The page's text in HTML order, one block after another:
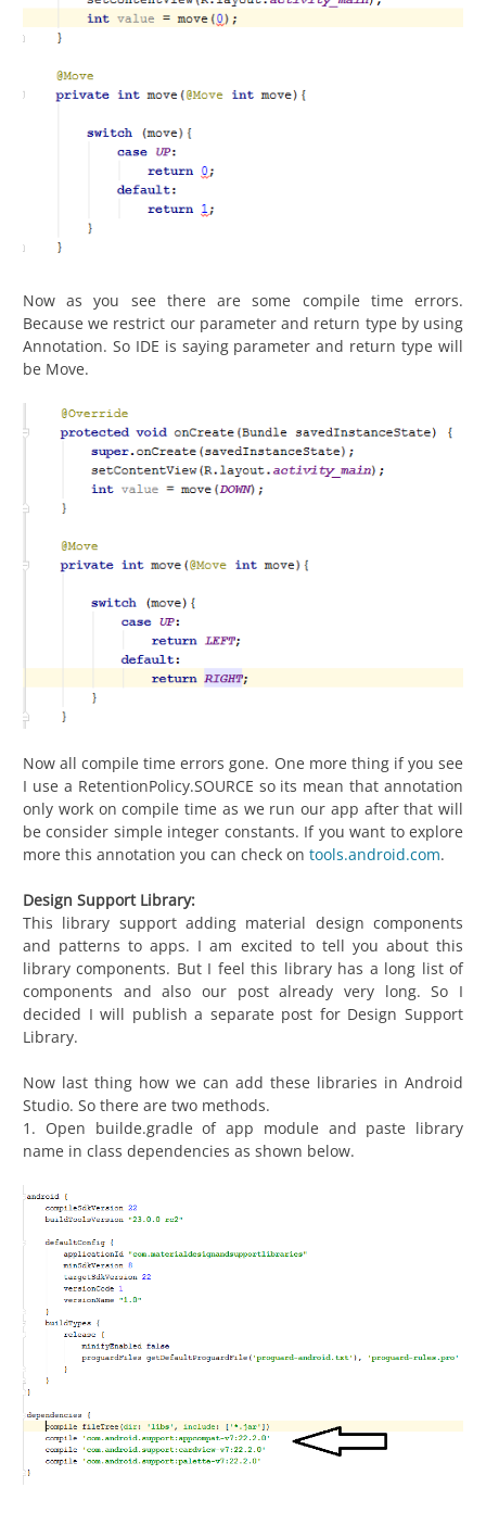
Now as you see there are some compile time errors.
Because we restrict our parameter and return type by using
Annotation. So IDE is saying parameter and return type will
be Move.
Now all compile time errors gone. One more thing if you see
I use a RetentionPolicy.SOURCE so its mean that annotation
only work on compile time as we run our app after that will
be consider simple integer constants. If you want to explore
more this annotation you can check on tools.android.com.
Design Support Library:
This library support adding material design components
and patterns to apps. I am excited to tell you about this
library components. But I feel this library has a long list of
components and also our post already very long. So I
decided I will publish a separate post for Design Support
Library.
Now last thing how we can add these libraries in Android
Studio. So there are two methods.
1. Open builde.gradle of app module and paste library
name in class dependencies as shown below.